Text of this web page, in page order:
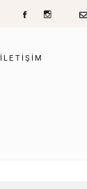
ILETIŞIM